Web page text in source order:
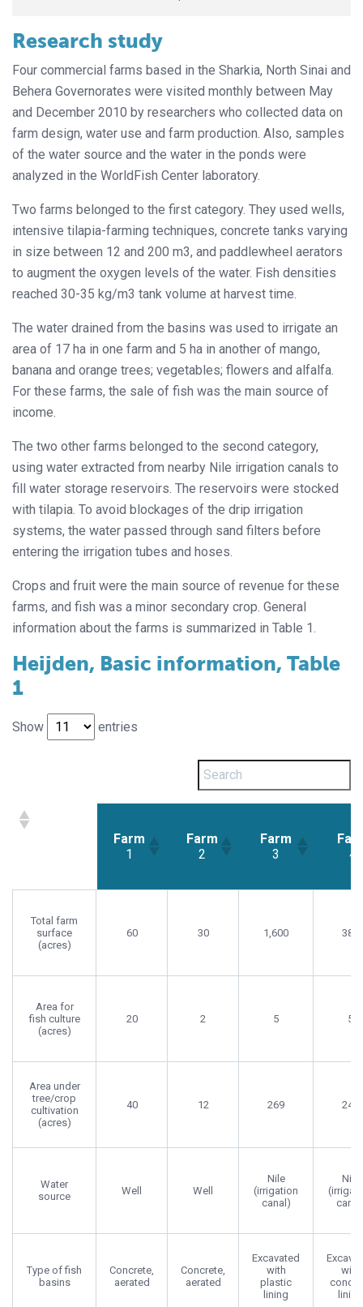
Research study
Four commercial farms based in the Sharkia, North Sinai and
Behera Governorates were visited monthly between May
and December 2010 by researchers who collected data on
farm design, water use and farm production. Also, samples
of the water source and the water in the ponds were
analyzed in the WorldFish Center laboratory.
Two farms belonged to the first category. They used wells,
intensive tilapia-farming techniques, concrete tanks varying
in size between 12 and 200 m3, and paddlewheel aerators
to augment the oxygen levels of the water. Fish densities
reached 30-35 kg/m3 tank volume at harvest time.
The water drained from the basins was used to irrigate an
area of 17 ha in one farm and 5 ha in another of mango,
banana and orange trees; vegetables; flowers and alfalfa.
For these farms, the sale of fish was the main source of
income.
The two other farms belonged to the second category,
using water extracted from nearby Nile irrigation canals to
fill water storage reservoirs. The reservoirs were stocked
with tilapia. To avoid blockages of the drip irrigation
systems, the water passed through sand filters before
entering the irrigation tubes and hoses.
Crops and fruit were the main source of revenue for these
farms, and fish was a minor secondary crop. General
information about the farms is summarized in Table 1.
Heijden, Basic information, Table
1
Show entries
Farm
1
Farm
2
Farm
3
4
Total farm
surface
(acres)
60 30 1,600 380
Area for
fish culture
(acres)
20 2 5 5
Area under
tree/crop
cultivation
(acres)
40 12 269 240
Water
source
Well Well
Nile
(irrigation
canal)
Nile
Type of fish
basins
Concrete,
aerated
Concrete,
aerated
Excavated
with
plastic
lining
with
lining